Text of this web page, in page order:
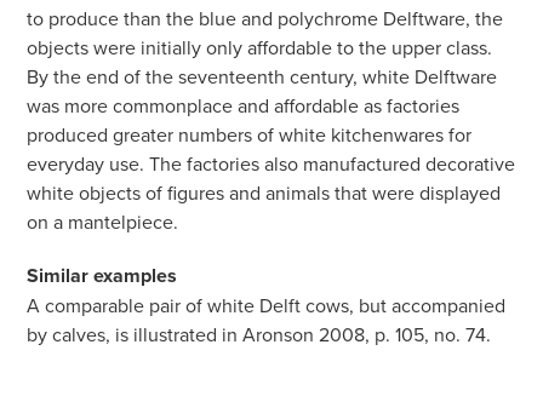
to produce than the blue and polychrome Delftware, the
objects were initially only affordable to the upper class.
By the end of the seventeenth century, white Delftware
was more commonplace and affordable as factories
produced greater numbers of white kitchenwares for
everyday use. The factories also manufactured decorative
white objects of figures and animals that were displayed
on a mantelpiece.
Similar examples
A comparable pair of white Delft cows, but accompanied
by calves, is illustrated in Aronson 2008, p. 105, no. 74.